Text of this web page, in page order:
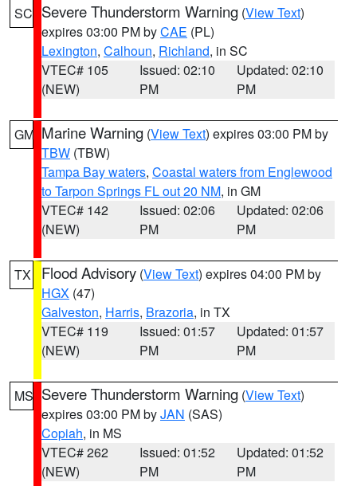
SC Severe Thunderstorm Warning (View Text)
expires 03:00 PM byCAE (PL)
Lexington, Calhoun, Richland, in SC
VTEC# 105
(NEW)
Issued: 02:10
PM
Updated: 02:10
PM
GM Marine Warning (View Text) expires 03:00 PM by
TBW (TBW)
Tampa Bay waters, Coastal waters from Englewood
to Tarpon Springs FL out 20 NM, in GM
VTEC# 142
(NEW)
Issued: 02:06
PM
Updated: 02:06
PM
TX Flood Advisory (View Text) expires 04:00 PM by
HGX (47)
Galveston, Harris, Brazoria, in TX
VTEC# 119
(NEW)
Issued: 01:57
PM
Updated: 01:57
PM
MS Severe Thunderstorm Warning (View Text)
expires 03:00 PM byJAN (SAS)
Copiah, in MS
VTEC# 262
(NEW)
Issued: 01:52
PM
Updated: 01:52
PM